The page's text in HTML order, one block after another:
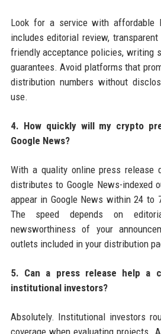
Look for a service with affordable
includes editorial review,
friendly acceptance policies, writing
guarantees. Avoid platforms that
distribution numbers without
use.
4. How quickly will my crypto
Google News?
With a quality online press release
distributes to Google News-indexed
appear in Google News within 24 to
The speed depends on
newsworthiness of your
outlets included in your distribution
5. Can a press release help a
institutional investors?
Absolutely. Institutional investors
coverage when evaluating projects.